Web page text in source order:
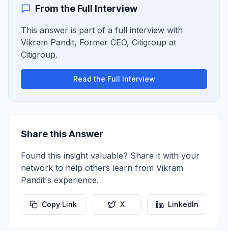
From the Full Interview
This answer is part of a full interview with
Vikram Pandit, Former CEO, Citigroup at
Citigroup.
Read the Full Interview
Share this Answer
Found this insight valuable? Share it with your
network to help others learn from Vikram
Pandit's experience.
Copy Link X LinkedIn